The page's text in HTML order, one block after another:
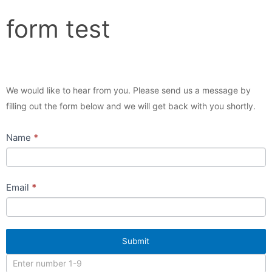
test
form test
We would like to hear from you. Please send us a message by
filling out the form below and we will get back with you shortly.
Name *
Email *
If
you
are
human,
leave
field
Submit